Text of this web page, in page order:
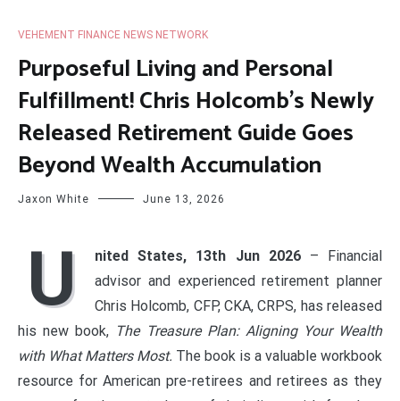
VEHEMENT FINANCE NEWS NETWORK
Purposeful Living and Personal
Fulfillment! Chris Holcomb’s Newly
Released Retirement Guide Goes
Beyond Wealth Accumulation
Jaxon White June 13, 2026
U nited States, 13th Jun 2026 – Financial
advisor and experienced retirement planner
Chris Holcomb, CFP, CKA, CRPS, has released
his new book, The Treasure Plan: Aligning Your Wealth
with What Matters Most. The book is a valuable workbook
resource for American pre-retirees and retirees as they